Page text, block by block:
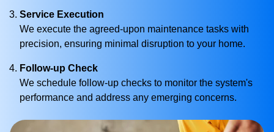
Service Execution
We execute the agreed-upon maintenance tasks with
precision, ensuring minimal disruption to your home.
Follow-up Check
We schedule follow-up checks to monitor the system's
performance and address any emerging concerns.